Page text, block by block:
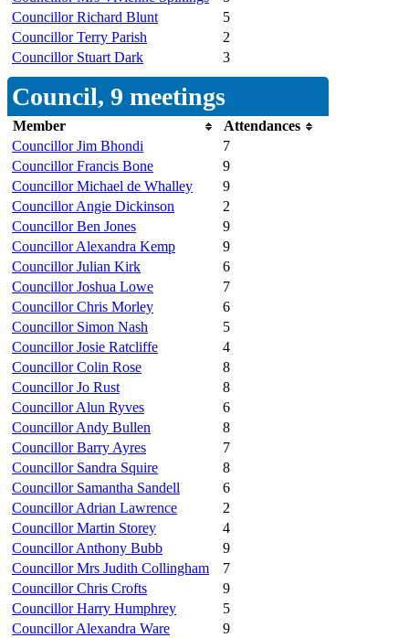
Councillor Richard Blunt
5
Councillor Terry Parish
2
Councillor Stuart Dark
3
Council, 9 meetings
Member
Attendances
Councillor Jim Bhondi
7
Councillor Francis Bone
9
Councillor Michael de Whalley
9
Councillor Angie Dickinson
2
Councillor Ben Jones
9
Councillor Alexandra Kemp
9
Councillor Julian Kirk
6
Councillor Joshua Lowe
7
Councillor Chris Morley
6
Councillor Simon Nash
5
Councillor Josie Ratcliffe
4
Councillor Colin Rose
8
Councillor Jo Rust
8
Councillor Alun Ryves
6
Councillor Andy Bullen
8
Councillor Barry Ayres
7
Councillor Sandra Squire
8
Councillor Samantha Sandell
6
Councillor Adrian Lawrence
2
Councillor Martin Storey
4
Councillor Anthony Bubb
9
Councillor Mrs Judith Collingham
7
Councillor Chris Crofts
9
Councillor Harry Humphrey
5
Councillor Alexandra Ware
9